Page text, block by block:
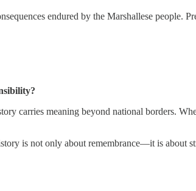
endured by the Marshallese people.
carries meaning beyond national borders.
is not only about remembrance—it is about